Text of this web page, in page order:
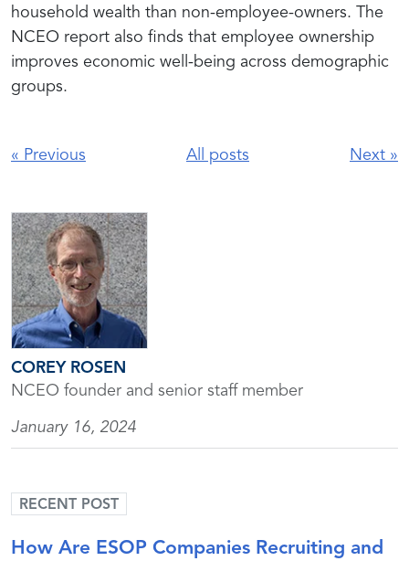
household wealth than non-employee-owners. The
NCEO report also finds that employee ownership
improves economic well-being across demographic
groups.
« Previous All posts Next »
COREY ROSEN
NCEO founder and senior staff member
January 16, 2024
RECENT POST
How Are ESOP Companies Recruiting and